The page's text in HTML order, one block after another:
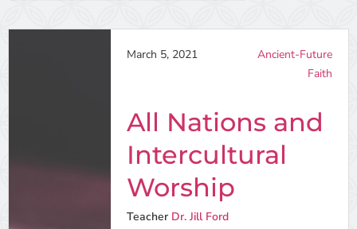
March 5, 2021
Ancient-Future
Faith
All Nations and
Intercultural
Worship
Teacher Dr. Jill Ford